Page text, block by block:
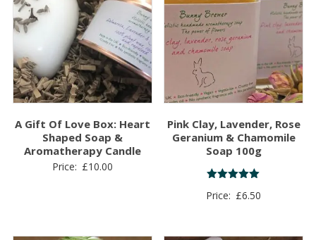
A Gift Of Love Box: Heart
Shaped Soap &
Aromatherapy Candle
Price: £10.00
Pink Clay, Lavender, Rose
Geranium & Chamomile
Soap 100g
5.00
Price: £6.50